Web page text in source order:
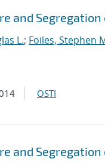
and
L.; Foiles, Stephen
OSTI
and